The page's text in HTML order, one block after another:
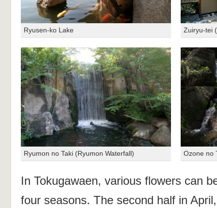
Ryusen-ko Lake Zuiryu-tei
Ryumon no Taki (Ryumon Waterfall) Ozone no
In Tokugawaen, various flowers can
four seasons. The second half in